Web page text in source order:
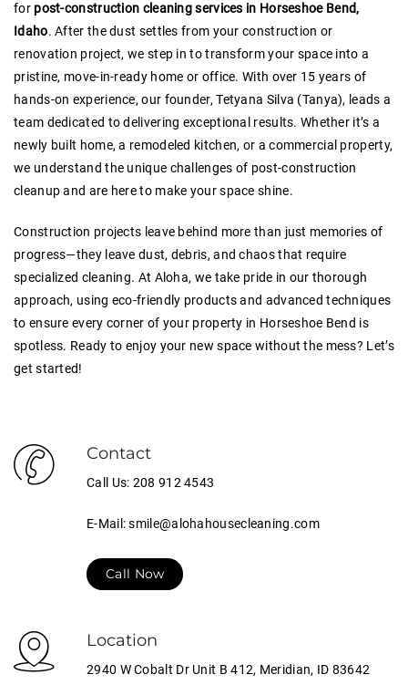
for post-construction cleaning services in Horseshoe Bend,
Idaho. After the dust settles from your construction or
renovation project, we step in to transform your space into a
pristine, move-in-ready home or office. With over 15 years of
hands-on experience, our founder, Tetyana Silva (Tanya), leads a
team dedicated to delivering exceptional results. Whether it’s a
newly built home, a remodeled kitchen, or a commercial property,
we understand the unique challenges of post-construction
cleanup and are here to make your space shine.
Construction projects leave behind more than just memories of
progress—they leave dust, debris, and chaos that require
specialized cleaning. At Aloha, we take pride in our thorough
approach, using eco-friendly products and advanced techniques
to ensure every corner of your property in Horseshoe Bend is
spotless. Ready to enjoy your new space without the mess? Let’s
get started!
Contact
Call Us: 208 912 4543
E-Mail: smile@alohahousecleaning.com
Call Now
Location
2940 W Cobalt Dr Unit B 412, Meridian, ID 83642